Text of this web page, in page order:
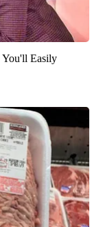
You'll Easily